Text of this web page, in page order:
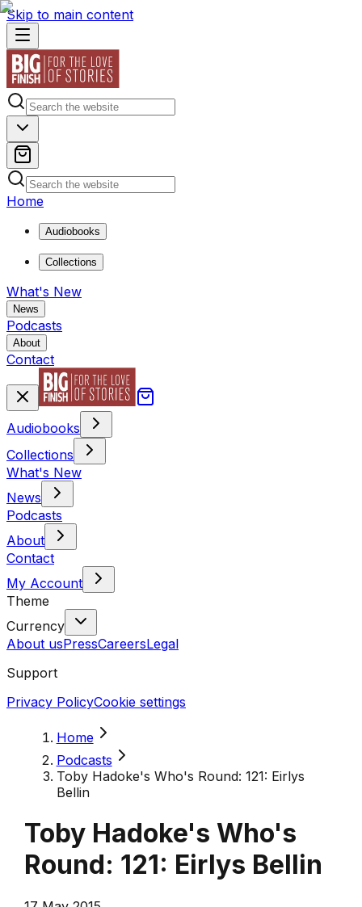
Skip to main content
Home
Audiobooks
Collections
What's New
News
Podcasts
About
Contact
Audiobooks
Collections
What's New
News
Podcasts
About
Contact
My Account
Theme
Currency
About usPressCareersLegal
Support
Privacy PolicyCookie settings
Home
Podcasts
Toby Hadoke's Who's Round: 121: Eirlys
Bellin
Toby Hadoke's Who's
Round: 121: Eirlys Bellin